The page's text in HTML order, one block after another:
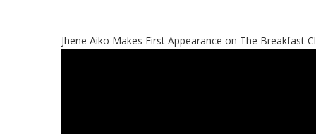
Jhene Aiko Makes First Appearance on The Breakfast